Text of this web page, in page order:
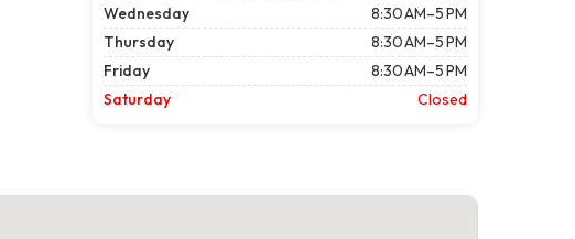
Wednesday
8:30 AM–5 PM
Thursday
8:30 AM–5 PM
Friday
8:30 AM–5 PM
Saturday
Closed